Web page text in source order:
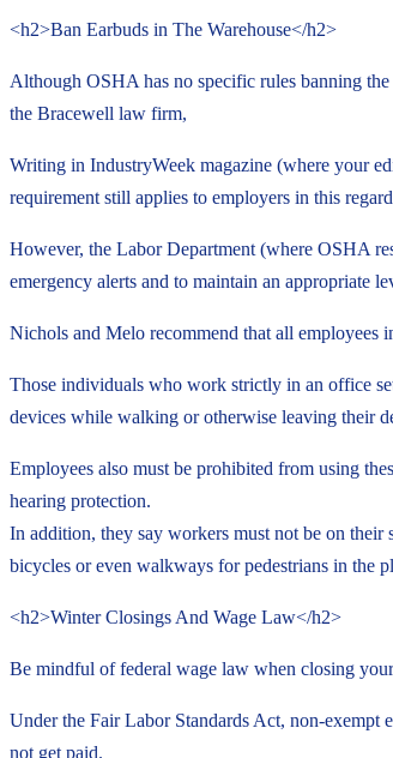
<h2>Ban Earbuds in The Warehouse</h2>
Although OSHA has no specific rules banning
the Bracewell law firm,
Writing in IndustryWeek magazine (where your
requirement still applies to employers in this
However, the Labor Department (where OSHA
emergency alerts and to maintain an appropriate
Nichols and Melo recommend that all employees
Those individuals who work strictly in an office
devices while walking or otherwise leaving their
Employees also must be prohibited from using
hearing protection.
In addition, they say workers must not be on
bicycles or even walkways for pedestrians in the
<h2>Winter Closings And Wage Law</h2>
Be mindful of federal wage law when closing
Under the Fair Labor Standards Act, non-exempt
not get paid.